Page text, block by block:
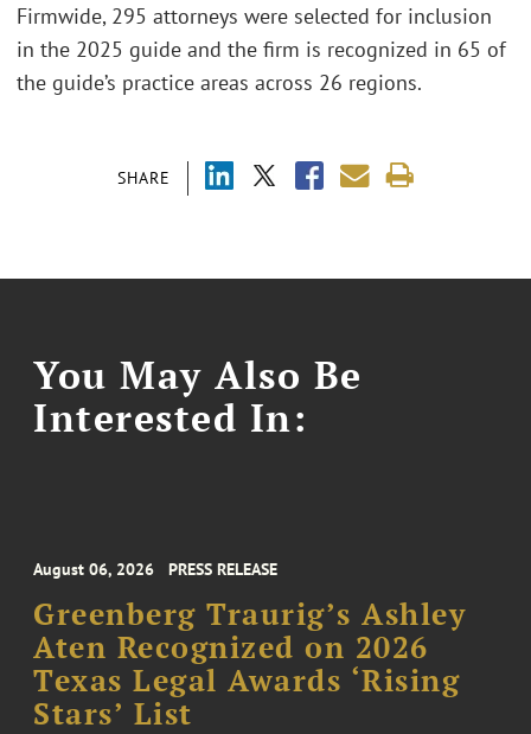
SHARE
Firmwide, 295 attorneys were selected for inclusion
in the 2025 guide and the firm is recognized in 65 of
the guide’s practice areas across 26 regions.
You May Also Be
Interested In:
August 06, 2026 PRESS RELEASE
Greenberg Traurig’s Ashley
Aten Recognized on 2026
Texas Legal Awards ‘Rising
Stars’ List